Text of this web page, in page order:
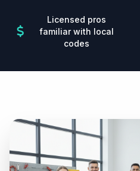
Licensed pros
familiar with local
codes